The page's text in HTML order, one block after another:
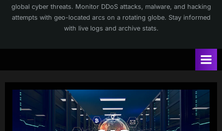
global cyber threats. Monitor DDoS attacks, malware, and hacking
attempts with geo-located arcs on a rotating globe. Stay informed
with live logs and archive stats.